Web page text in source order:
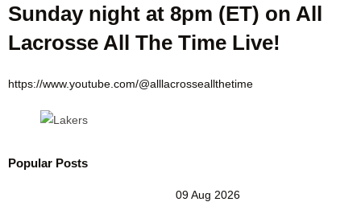
Sunday night at 8pm (ET) on All
Lacrosse All The Time Live!
https://www.youtube.com/@alllacrosseallthetime
Popular Posts
09 Aug 2026